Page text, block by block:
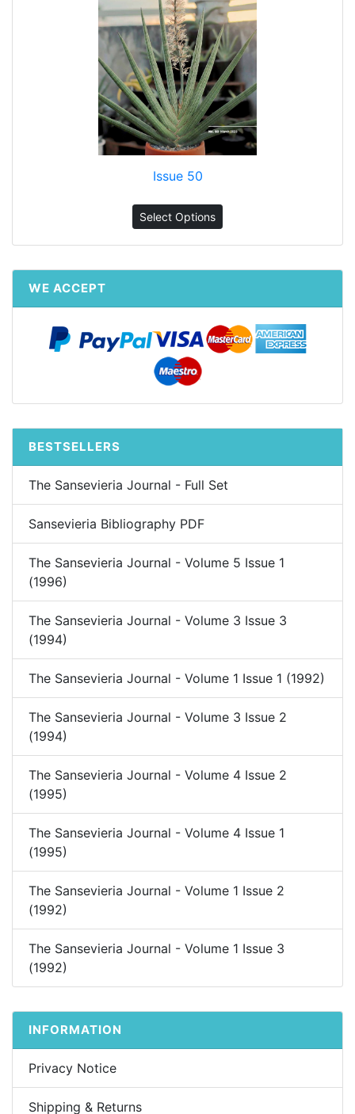
Issue 50
Select Options
WE ACCEPT
BESTSELLERS
The Sansevieria Journal - Full Set
Sansevieria Bibliography PDF
The Sansevieria Journal - Volume 5 Issue 1
(1996)
The Sansevieria Journal - Volume 3 Issue 3
(1994)
The Sansevieria Journal - Volume 1 Issue 1 (1992)
The Sansevieria Journal - Volume 3 Issue 2
(1994)
The Sansevieria Journal - Volume 4 Issue 2
(1995)
The Sansevieria Journal - Volume 4 Issue 1
(1995)
The Sansevieria Journal - Volume 1 Issue 2
(1992)
The Sansevieria Journal - Volume 1 Issue 3
(1992)
INFORMATION
Privacy Notice
Shipping & Returns